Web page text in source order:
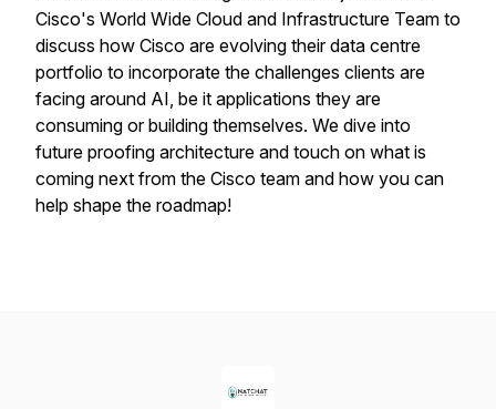
Cisco's World Wide Cloud and Infrastructure Team to
discuss how Cisco are evolving their data centre
portfolio to incorporate the challenges clients are
facing around AI, be it applications they are
consuming or building themselves. We dive into
future proofing architecture and touch on what is
coming next from the Cisco team and how you can
help shape the roadmap!